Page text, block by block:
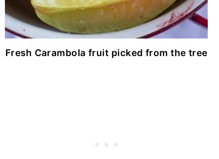
Fresh Carambola fruit picked from the tree